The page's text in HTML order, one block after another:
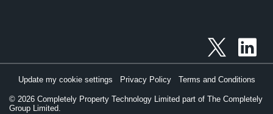
© 2026 Completely Property Technology Limited part of The Completely
Group Limited.
Update my cookie settings Privacy Policy Terms and Conditions